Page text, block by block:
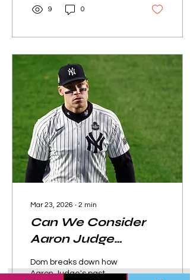
9 0
Mar 23, 2026 ∙ 2 min
Can We Consider
Aaron Judge
"Clutch" at This
Point?
Dom breaks down how
Aaron Judge's past